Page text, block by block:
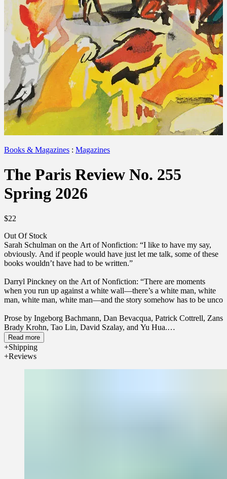
Books & Magazines : Magazines
The Paris Review No. 255
Spring 2026
$22
Out Of Stock
Sarah Schulman on the Art of Nonfiction: “I like to have my say,
obviously. And if people would have just let me talk, some of these
books wouldn’t have had to be written.”
Darryl Pinckney on the Art of Nonfiction: “There are moments
when you run up against a white wall—there’s a white man, white
man, white man, white man—and the story somehow has to be
Prose by Ingeborg Bachmann, Dan Bevacqua, Patrick Cottrell, Zans
Brady Krohn, Tao Lin, David Szalay, and Yu Hua.
Poetry by Inger Christensen, Rachel Lapides, Enrique Lihn, Joyelle
McSweeney, Nakahara Chuya, and Asiya Wadud.
Read more
Shipping
Reviews